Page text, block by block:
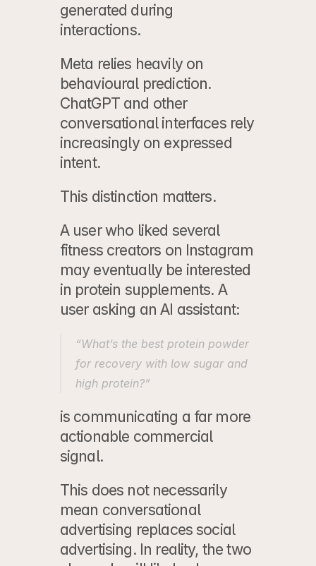
generated during
interactions.
Meta relies heavily on
behavioural prediction.
ChatGPT and other
conversational interfaces rely
increasingly on expressed
intent.
This distinction matters.
A user who liked several
fitness creators on Instagram
may eventually be interested
in protein supplements. A
user asking an AI assistant:
“What’s the best protein powder
for recovery with low sugar and
high protein?”
is communicating a far more
actionable commercial
signal.
This does not necessarily
mean conversational
advertising replaces social
advertising. In reality, the two